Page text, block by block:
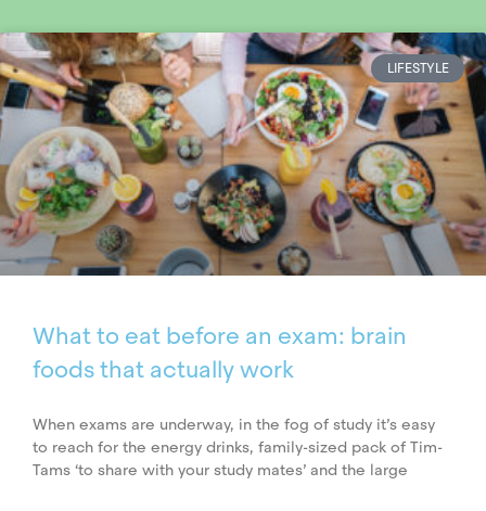
LIFESTYLE
What to eat before an exam: brain
foods that actually work
When exams are underway, in the fog of study it’s easy
to reach for the energy drinks, family-sized pack of Tim-
Tams ‘to share with your study mates’ and the large